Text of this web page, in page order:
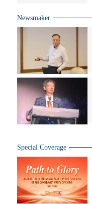
Newsmaker
Special Coverage